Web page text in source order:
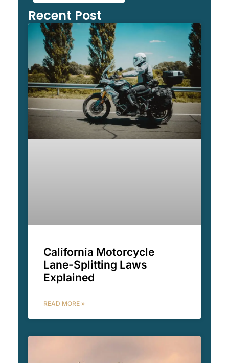
Recent Post
California Motorcycle
Lane-Splitting Laws
Explained
READ MORE »